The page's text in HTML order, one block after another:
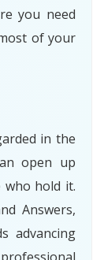
you need
of your
in the
open up
hold it.
Answers,
advancing